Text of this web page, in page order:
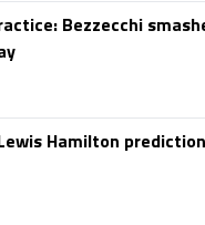
Bezzecchi
Hamilton